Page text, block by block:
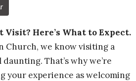
Visit? Here’s What to Expect.
Church, we know visiting a
That’s why we’re
your experience as welcoming